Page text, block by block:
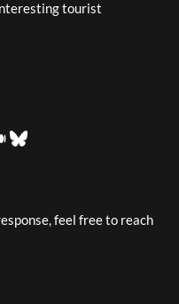
tourist
feel free to reach